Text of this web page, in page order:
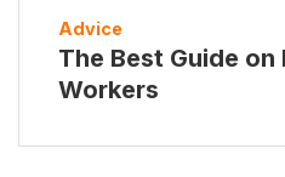
Advice
The Best Guide on
Workers